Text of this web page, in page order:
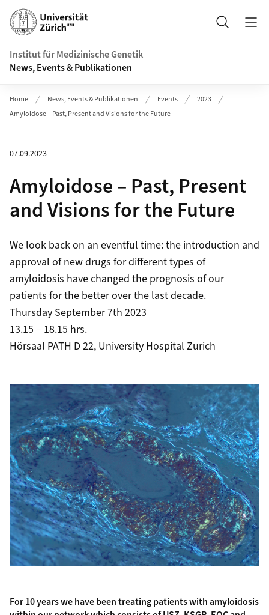
Header
Suche
Institut für Medizinische Genetik
News, Events & Publikationen
Home News, Events & Publikationen Events
2023
Amyloidose – Past, Present and Visions for the Future
07.09.2023
Amyloidose – Past, Present
and Visions for the Future
We look back on an eventful time: the introduction and
approval of new drugs for different types of
amyloidosis have changed the prognosis of our
patients for the better over the last decade.
Thursday September 7th 2023
13.15 – 18.15 hrs.
Hörsaal PATH D 22, University Hospital Zurich
For 10 years we have been treating patients with amyloidosis